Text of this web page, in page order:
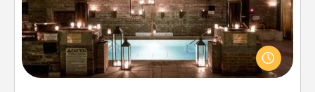
Get some quality time together by taking your
friend or spouse to AIRE baths—a very cool and
relaxing spa and/or massage experience you can